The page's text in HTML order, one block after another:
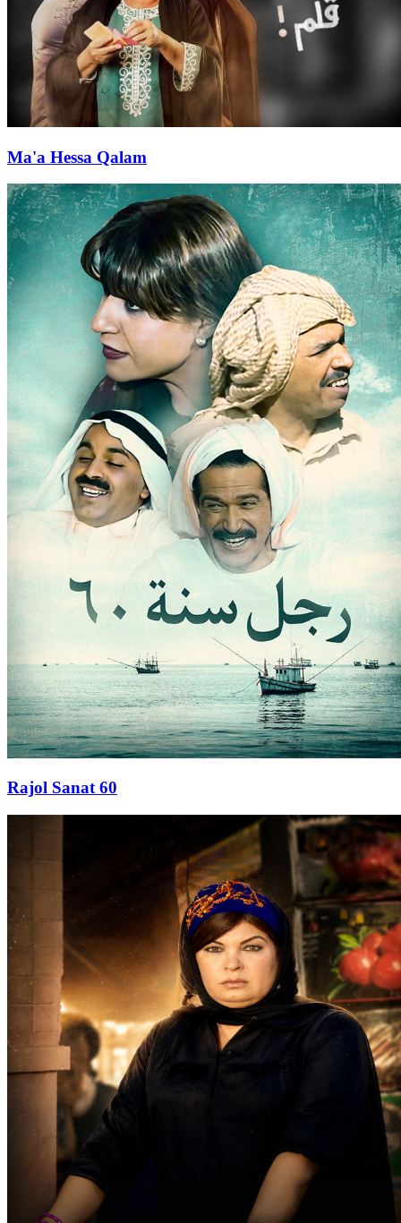
Ma'a Hessa Qalam
Rajol Sanat 60